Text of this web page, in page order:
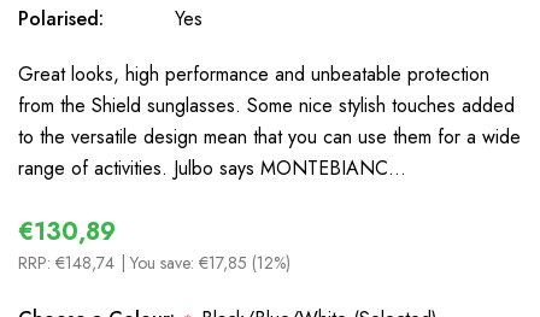
Polarised:
Yes
Great looks, high performance and unbeatable protection
from the Shield sunglasses. Some nice stylish touches added
to the versatile design mean that you can use them for a wide
range of activities. Julbo says MONTEBIANC…
€130,89
RRP: €148,74 | You save: €17,85 (12%)